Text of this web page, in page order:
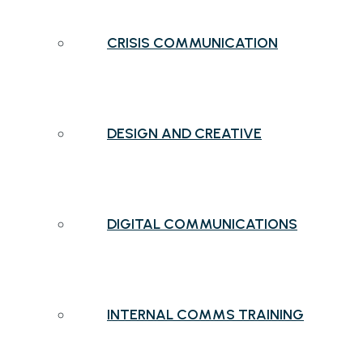
CRISIS COMMUNICATION
DESIGN AND CREATIVE
DIGITAL COMMUNICATIONS
INTERNAL COMMS TRAINING